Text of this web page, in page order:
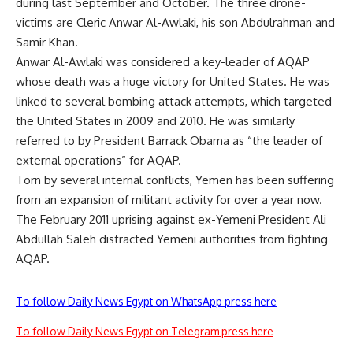
victims are Cleric Anwar Al-Awlaki, his son Abdulrahman and
Samir Khan.
Anwar Al-Awlaki was considered a key-leader of AQAP
whose death was a huge victory for United States. He was
linked to several bombing attack attempts, which targeted
the United States in 2009 and 2010. He was similarly
referred to by President Barrack Obama as “the leader of
external operations” for AQAP.
Torn by several internal conflicts, Yemen has been suffering
from an expansion of militant activity for over a year now.
The February 2011 uprising against ex-Yemeni President Ali
Abdullah Saleh distracted Yemeni authorities from fighting
AQAP.
To follow Daily News Egypt on WhatsApp press here
To follow Daily News Egypt on Telegram press here